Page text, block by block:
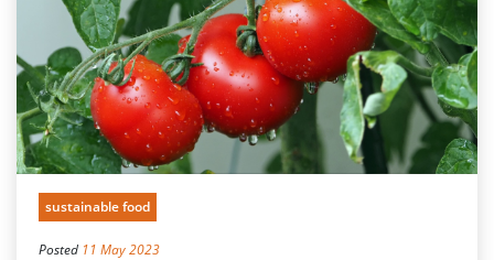
sustainable food
Posted 11 May 2023